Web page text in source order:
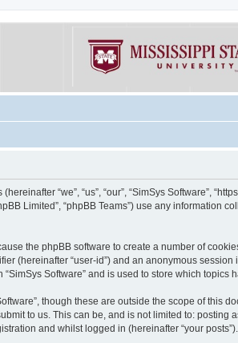
“we”, “us”, “our”, “SimSys Software”,
Limited”, “phpBB Teams”) use any
the phpBB software to create a number of
(hereinafter “user-id”) and an anonymous
Software” and is used to store which
though these are outside the scope of this
to us. This can be, and is not limited to: posting
and whilst logged in (hereinafter “your posts”).